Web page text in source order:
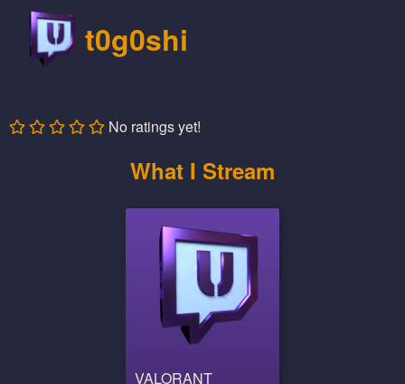
t0g0shi
No ratings yet!
What I Stream
VALORANT